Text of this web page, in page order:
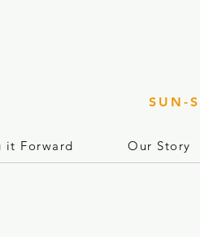
SUN-
it Forward Our Story